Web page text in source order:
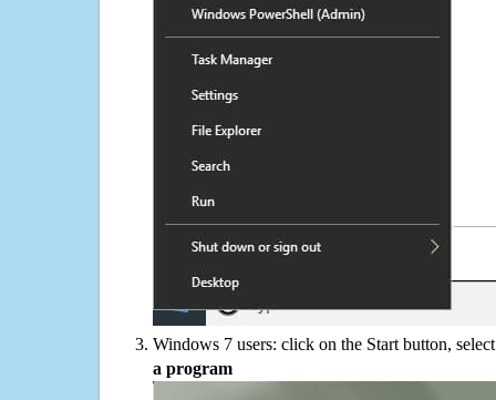
Windows 7 users: click on the Start button,
a program